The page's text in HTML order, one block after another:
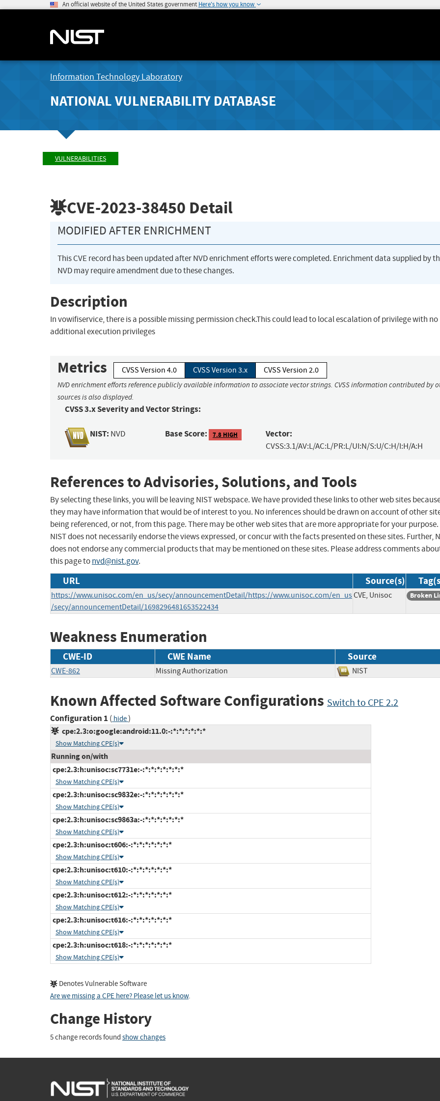
An official website of the United States government Here's how you know
Information Technology Laboratory
NATIONAL VULNERABILITY DATABASE
VULNERABILITIES
CVE-2023-38450 Detail
MODIFIED AFTER ENRICHMENT
This CVE record has been updated after NVD enrichment efforts were completed. Enrichment data supplied by
NVD may require amendment due to these changes.
Description
In vowifiservice, there is a possible missing permission check.This could lead to local escalation of privilege with no
additional execution privileges
Metrics CVSS Version 4.0 CVSS Version 3.x CVSS Version 2.0
NVD enrichment efforts reference publicly available information to associate vector strings. CVSS information contributed by
sources is also displayed.
CVSS 3.x Severity and Vector Strings:
NIST: NVD Base Score: 7.8 HIGH Vector:
CVSS:3.1/AV:L/AC:L/PR:L/UI:N/S:U/C:H/I:H/A:H
References to Advisories, Solutions, and Tools
By selecting these links, you will be leaving NIST webspace. We have provided these links to other web sites
they may have information that would be of interest to you. No inferences should be drawn on account of other
being referenced, or not, from this page. There may be other web sites that are more appropriate for your purpose.
NIST does not necessarily endorse the views expressed, or concur with the facts presented on these sites. Further,
does not endorse any commercial products that may be mentioned on these sites. Please address comments
this page tonvd@nist.gov.
URL Source(s)
https://www.unisoc.com/en_us/secy/announcementDetail/https://www.unisoc.com/en_us
/secy/announcementDetail/1698296481653522434
CVE, Unisoc Broken
Weakness Enumeration
CWE-ID CWE Name Source
CWE-862 Missing Authorization NIST
Known Affected Software Configurations Switch to CPE 2.2
Configuration 1 ( hide)
cpe:2.3:o:google:android:11.0:-:*:*:*:*:*:*
Show Matching CPE(s)
Running on/with
cpe:2.3:h:unisoc:sc7731e:-:*:*:*:*:*:*:*
Show Matching CPE(s)
cpe:2.3:h:unisoc:sc9832e:-:*:*:*:*:*:*:*
Show Matching CPE(s)
cpe:2.3:h:unisoc:sc9863a:-:*:*:*:*:*:*:*
Show Matching CPE(s)
cpe:2.3:h:unisoc:t606:-:*:*:*:*:*:*:*
Show Matching CPE(s)
cpe:2.3:h:unisoc:t610:-:*:*:*:*:*:*:*
Show Matching CPE(s)
cpe:2.3:h:unisoc:t612:-:*:*:*:*:*:*:*
Show Matching CPE(s)
cpe:2.3:h:unisoc:t616:-:*:*:*:*:*:*:*
Show Matching CPE(s)
cpe:2.3:h:unisoc:t618:-:*:*:*:*:*:*:*
Show Matching CPE(s)
Denotes Vulnerable Software
Are we missing a CPE here? Please let us know.
Change History
5 change records found show changes